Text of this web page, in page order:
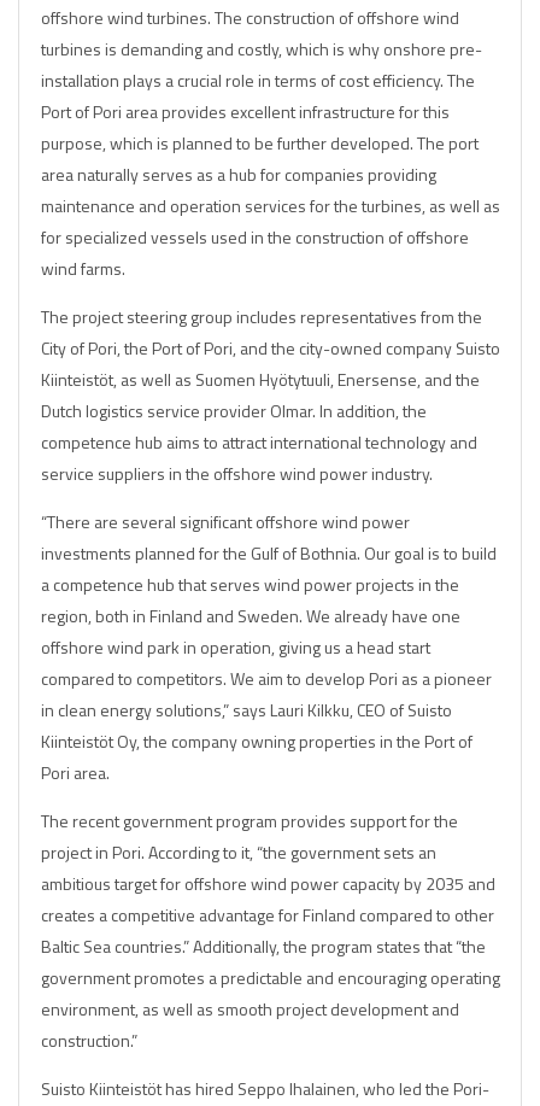
offshore wind turbines. The construction of offshore wind
turbines is demanding and costly, which is why onshore pre-
installation plays a crucial role in terms of cost efficiency. The
Port of Pori area provides excellent infrastructure for this
purpose, which is planned to be further developed. The port
area naturally serves as a hub for companies providing
maintenance and operation services for the turbines, as well as
for specialized vessels used in the construction of offshore
wind farms.
The project steering group includes representatives from the
City of Pori, the Port of Pori, and the city-owned company Suisto
Kiinteistöt, as well as Suomen Hyötytuuli, Enersense, and the
Dutch logistics service provider Olmar. In addition, the
competence hub aims to attract international technology and
service suppliers in the offshore wind power industry.
“There are several significant offshore wind power
investments planned for the Gulf of Bothnia. Our goal is to build
a competence hub that serves wind power projects in the
region, both in Finland and Sweden. We already have one
offshore wind park in operation, giving us a head start
compared to competitors. We aim to develop Pori as a pioneer
in clean energy solutions,” says Lauri Kilkku, CEO of Suisto
Kiinteistöt Oy, the company owning properties in the Port of
Pori area.
The recent government program provides support for the
project in Pori. According to it, “the government sets an
ambitious target for offshore wind power capacity by 2035 and
creates a competitive advantage for Finland compared to other
Baltic Sea countries.” Additionally, the program states that “the
government promotes a predictable and encouraging operating
environment, as well as smooth project development and
construction.”
Suisto Kiinteistöt has hired Seppo Ihalainen, who led the Pori-